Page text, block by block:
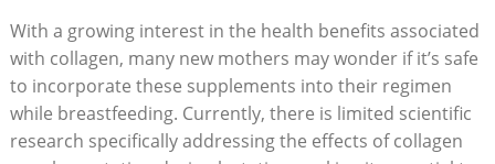
With a growing interest in the health benefits associated
with collagen, many new mothers may wonder if it’s safe
to incorporate these supplements into their regimen
while breastfeeding. Currently, there is limited scientific
research specifically addressing the effects of collagen